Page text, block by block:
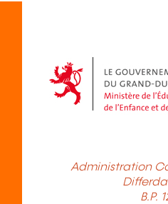
Administration
B.P.